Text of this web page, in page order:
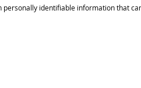
identifiable information that